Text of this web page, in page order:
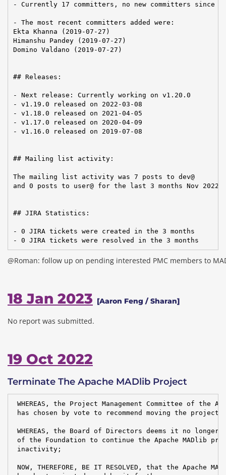
- Currently 17 committers, no new committers since
- The most recent committers added were:
Ekta Khanna (2019-07-27)
Himanshu Pandey (2019-07-27)
Domino Valdano (2019-07-27)
## Releases:
- Next release: Currently working on v1.20.0
- v1.19.0 released on 2022-03-08
- v1.18.0 released on 2021-04-05
- v1.17.0 released on 2020-04-09
- v1.16.0 released on 2019-07-08
## Mailing list activity:
The mailing list activity was 7 posts to dev@
and 0 posts to user@ for the last 3 months Nov 2022-
## JIRA Statistics:
- 0 JIRA tickets were created in the 3 months
- 0 JIRA tickets were resolved in the 3 months
@Roman: follow up on pending interested PMC members to
18 Jan 2023 [Aaron Feng / Sharan]
No report was submitted.
19 Oct 2022
Terminate The Apache MADlib Project
WHEREAS, the Project Management Committee of the
has chosen by vote to recommend moving the
WHEREAS, the Board of Directors deems it no
of the Foundation to continue the Apache MADlib
inactivity;
NOW, THEREFORE, BE IT RESOLVED, that the Apache